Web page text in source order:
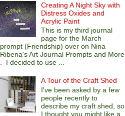
Creating A Night Sky with
Distress Oxides and
Acrylic Paint
This is my third journal
page for the March
prompt (Friendship) over on Nina
Ribena's Art Journal Prompts and More
. I decided to use ...
A Tour of the Craft Shed
I've been asked by a few
people recently to
describe my craft shed, so
I thought you might like a